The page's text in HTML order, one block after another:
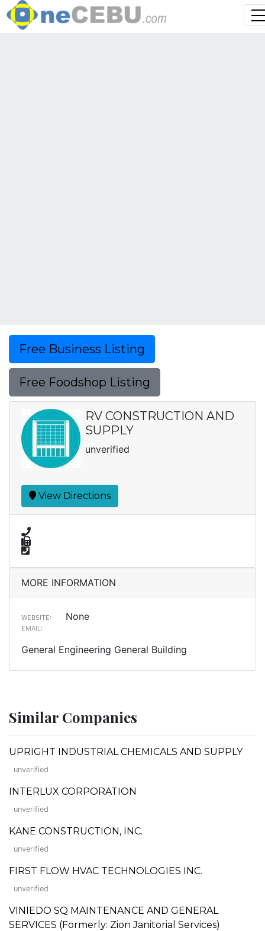
Free Business Listing
Free Foodshop Listing
RV CONSTRUCTION AND
SUPPLY
unverified
View Directions
MORE INFORMATION
WEBSITE: None
EMAIL:
General Engineering General Building
Similar Companies
UPRIGHT INDUSTRIAL CHEMICALS AND SUPPLY
unverified
INTERLUX CORPORATION
unverified
KANE CONSTRUCTION, INC.
unverified
FIRST FLOW HVAC TECHNOLOGIES INC.
unverified
VINIEDO SQ MAINTENANCE AND GENERAL
SERVICES (Formerly: Zion Janitorial Services)